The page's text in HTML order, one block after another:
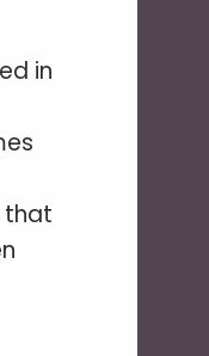
in
that